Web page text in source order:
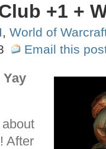
+1 +
, World of
Email this
about
After